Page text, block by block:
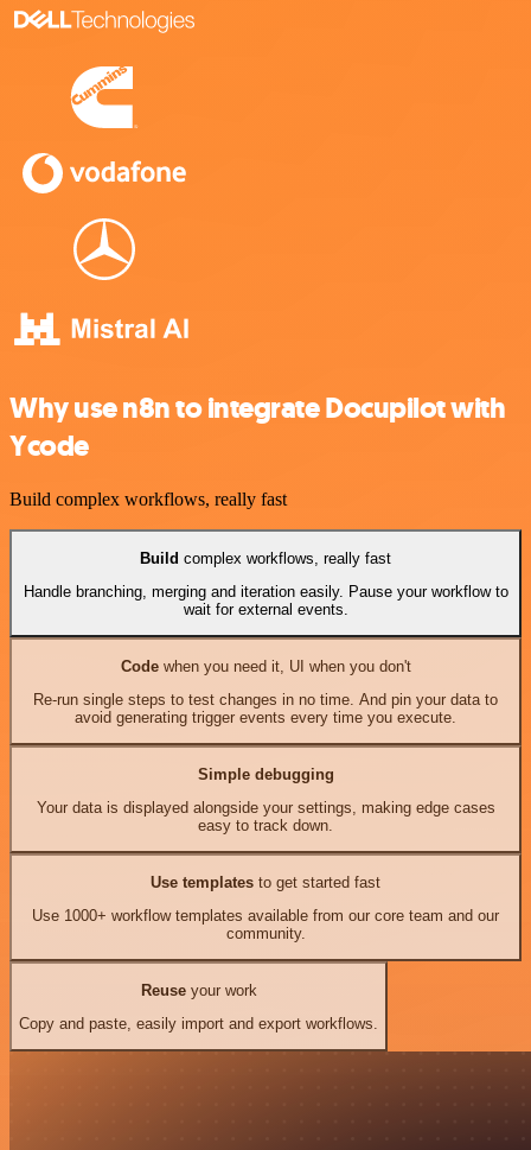
Why use n8n to integrate Docupilot with
Ycode
Build complex workflows, really fast
Build complex workflows, really fast
Handle branching, merging and iteration easily. Pause your workflow to
wait for external events.
Codewhen you need it, UI when you don't
Re-run single steps to test changes in no time. And pin your data to
avoid generating trigger events every time you execute.
Simple debugging
Your data is displayed alongside your settings, making edge cases
easy to track down.
Use templates to get started fast
Use 1000+ workflow templates available from our core team and our
community.
Reuseyour work
Copy and paste, easily import and export workflows.